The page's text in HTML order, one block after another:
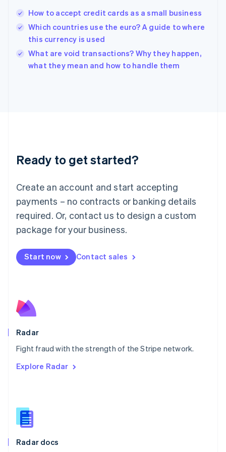
How to accept credit cards as a small business
Which countries use the euro? A guide to where
this currency is used
What are void transactions? Why they happen,
what they mean and how to handle them
Ready to get started?
Create an account and start accepting
payments – no contracts or banking details
required. Or, contact us to design a custom
package for your business.
Start now Contact sales
Radar
Fight fraud with the strength of the Stripe network.
Explore Radar
Radar docs
India
Ireland
English
Italy
Japan
Luxembourg
Français DeutschEnglish
简体中文English
English简体中文
Malta
English
Mexico
Netherlands
NederlandsEnglish
English
Poland
Portugal
PortuguêsEnglish
English
English
Slovenia
Spain